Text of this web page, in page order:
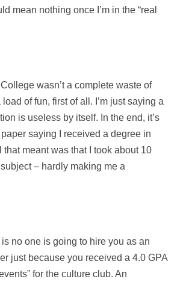
mean nothing once I’m in the “real
wasn’t a complete waste of
of fun, first of all. I’m just saying a
is useless by itself. In the end, it’s
saying I received a degree in
that meant was that I took about 10
– hardly making me a
no one is going to hire you as an
just because you received a 4.0 GPA
for the culture club. An